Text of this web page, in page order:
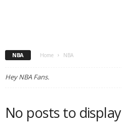
NBA Home NBA
Hey NBA Fans.
No posts to display